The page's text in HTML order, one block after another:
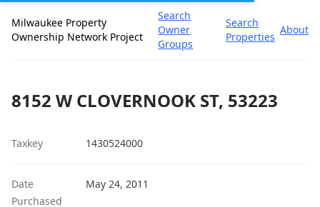
Milwaukee Property
Ownership Network Project
Search
Owner
Groups
Search
Properties
About
8152 W CLOVERNOOK ST, 53223
Taxkey 1430524000
Date
Purchased
May 24, 2011